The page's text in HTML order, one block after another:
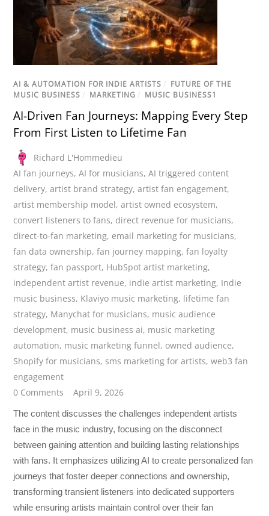
AI & AUTOMATION FOR INDIE ARTISTS / FUTURE OF THE
MUSIC BUSINESS / MARKETING / MUSIC BUSINESS1
AI-Driven Fan Journeys: Mapping Every Step
From First Listen to Lifetime Fan
Richard L'Hommedieu
AI fan journeys,AI for musicians,AI triggered content
delivery,artist brand strategy,artist fan engagement,
artist membership model,artist owned ecosystem,
convert listeners to fans, direct revenue for musicians,
direct-to-fan marketing, email marketing for musicians,
fan data ownership,fan journey mapping,fan loyalty
strategy,fan passport, HubSpot artist marketing,
independent artist revenue, indie artist marketing, Indie
music business, Klaviyo music marketing, lifetime fan
strategy, Manychat for musicians, music audience
development, music business ai, music marketing
automation, music marketing funnel, owned audience,
Shopify for musicians,sms marketing for artists,web3 fan
engagement
0 Comments
April 9, 2026
The content discusses the challenges independent artists
face in the music industry, focusing on the disconnect
between gaining attention and building lasting relationships
with fans. It emphasizes utilizing AI to create personalized fan
journeys that foster deeper connections and ownership,
transforming transient listeners into dedicated supporters
while ensuring artists maintain control over their fan